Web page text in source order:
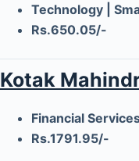
Technology |
Rs.650.05/-
Kotak
Financial
Rs.1791.95/-